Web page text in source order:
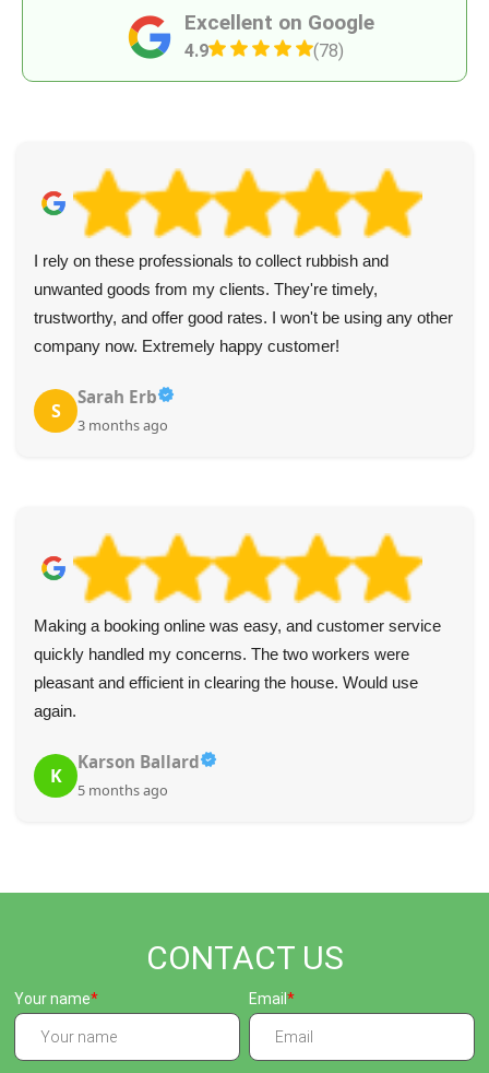
Excellent on Google
4.9 (78)
I rely on these professionals to collect rubbish and
unwanted goods from my clients. They're timely,
trustworthy, and offer good rates. I won't be using any other
company now. Extremely happy customer!
S
Sarah Erb
3 months ago
Making a booking online was easy, and customer service
quickly handled my concerns. The two workers were
pleasant and efficient in clearing the house. Would use
again.
K
Karson Ballard
5 months ago
CONTACT US
Your name Email